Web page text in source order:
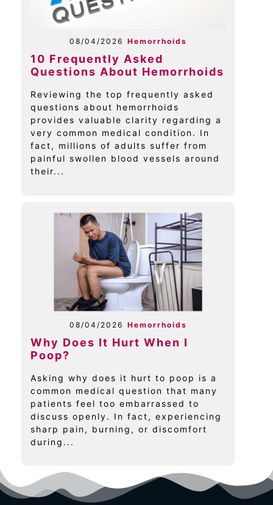
08/04/2026 Hemorrhoids
10 Frequently Asked
Questions About Hemorrhoids
Reviewing the top frequently asked
questions about hemorrhoids
provides valuable clarity regarding a
very common medical condition. In
fact, millions of adults suffer from
painful swollen blood vessels around
their...
08/04/2026 Hemorrhoids
Why Does It Hurt When I
Poop?
Asking why does it hurt to poop is a
common medical question that many
patients feel too embarrassed to
discuss openly. In fact, experiencing
sharp pain, burning, or discomfort
during...